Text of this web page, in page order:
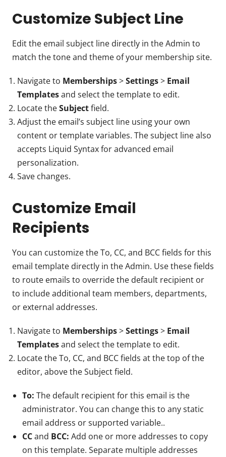
Customize Subject Line
Edit the email subject line directly in the Admin to
match the tone and theme of your membership site.
Navigate to Memberships>Settings> Email
Templatesand select the template to edit.
Locate theSubjectfield.
Adjust the email’s subject line using your own
content or template variables. The subject line also
accepts Liquid Syntax for advanced email
personalization.
Save changes.
Customize Email
Recipients
You can customize the To, CC, and BCC fields for this
email template directly in the Admin. Use these fields
to route emails to override the default recipient or
to include additional team members, departments,
or external addresses.
Navigate to Memberships>Settings> Email
Templatesand select the template to edit.
Locate the To, CC, and BCC fields at the top of the
editor, above the Subject field.
To: The default recipient for this email is the
administrator. You can change this to any static
email address or supported variable..
CCand BCC: Add one or more addresses to copy
on this template. Separate multiple addresses